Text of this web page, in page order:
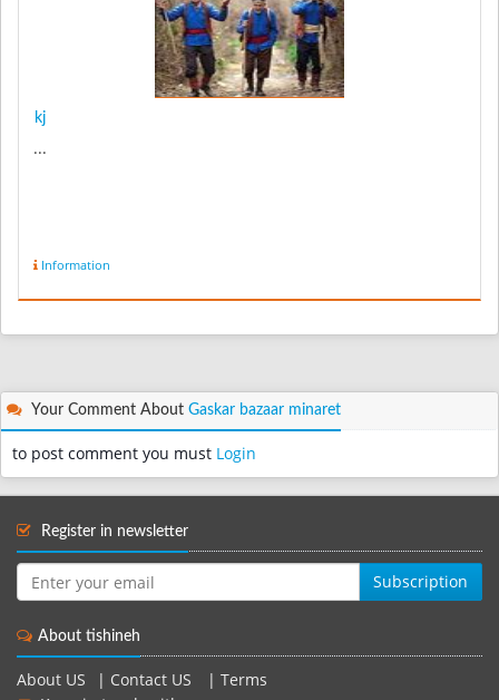
kj
...
Information
Your Comment About Gaskar bazaar minaret
to post comment you must Login
Register in newsletter
Subscription
About tishineh
About US | Contact US | Terms